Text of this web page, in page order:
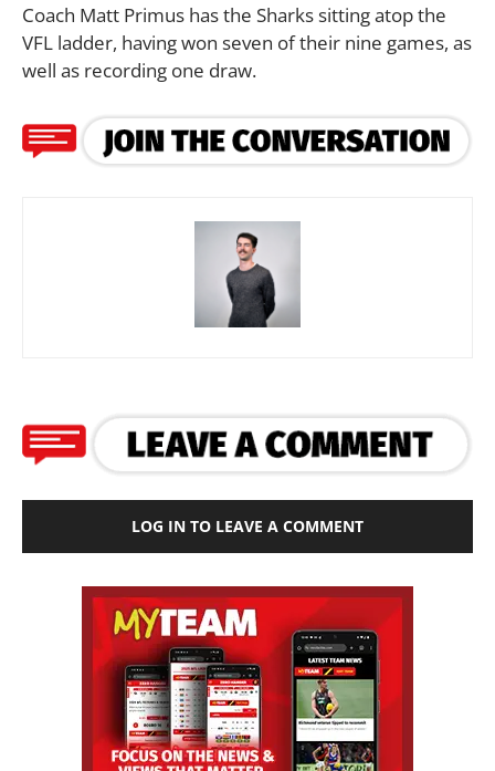
Coach Matt Primus has the Sharks sitting atop the
VFL ladder, having won seven of their nine games, as
well as recording one draw.
LOG IN TO LEAVE A COMMENT